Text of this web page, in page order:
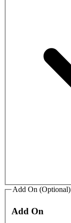
Add On (Optional)
Add On